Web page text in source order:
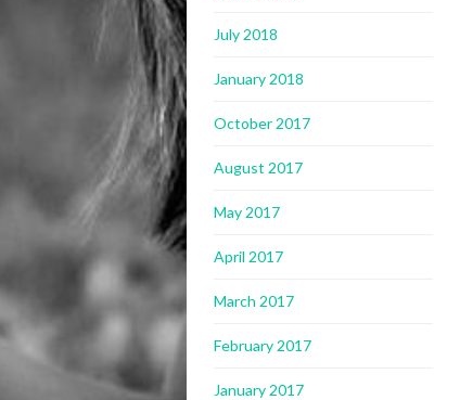
July 2018
January 2018
October 2017
August 2017
May 2017
April 2017
March 2017
February 2017
January 2017